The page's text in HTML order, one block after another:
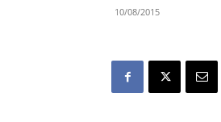
10/08/2015